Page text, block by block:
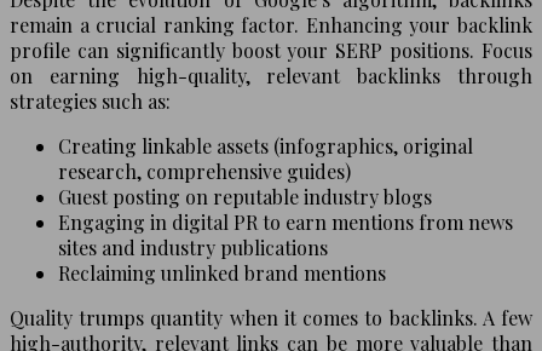
remain a crucial ranking factor. Enhancing your backlink
profile can significantly boost your SERP positions. Focus
on earning high-quality, relevant backlinks through
strategies such as:
Creating linkable assets (infographics, original
research, comprehensive guides)
Guest posting on reputable industry blogs
Engaging in digital PR to earn mentions from news
sites and industry publications
Reclaiming unlinked brand mentions
Quality trumps quantity when it comes to backlinks. A few
high-authority, relevant links can be more valuable than